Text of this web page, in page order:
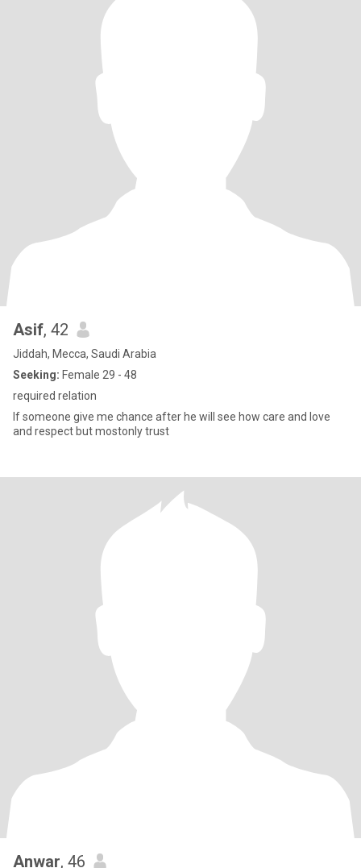
Asif, 42
Jiddah, Mecca, Saudi Arabia
Seeking: Female 29 - 48
required relation
If someone give me chance after he will see how care and love
and respect but mostonly trust
Anwar, 46